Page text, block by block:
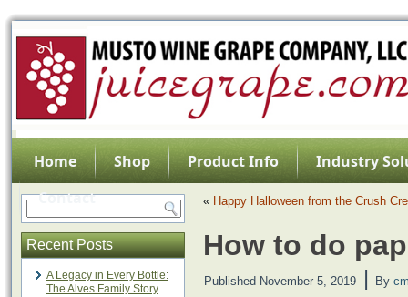
Home Shop Product Info
Industry
Contact
Recent Posts
A Legacy in Every Bottle:
The Alves Family Story
« Happy Halloween from the Crush
How to do
Published November 5, 2019 | By